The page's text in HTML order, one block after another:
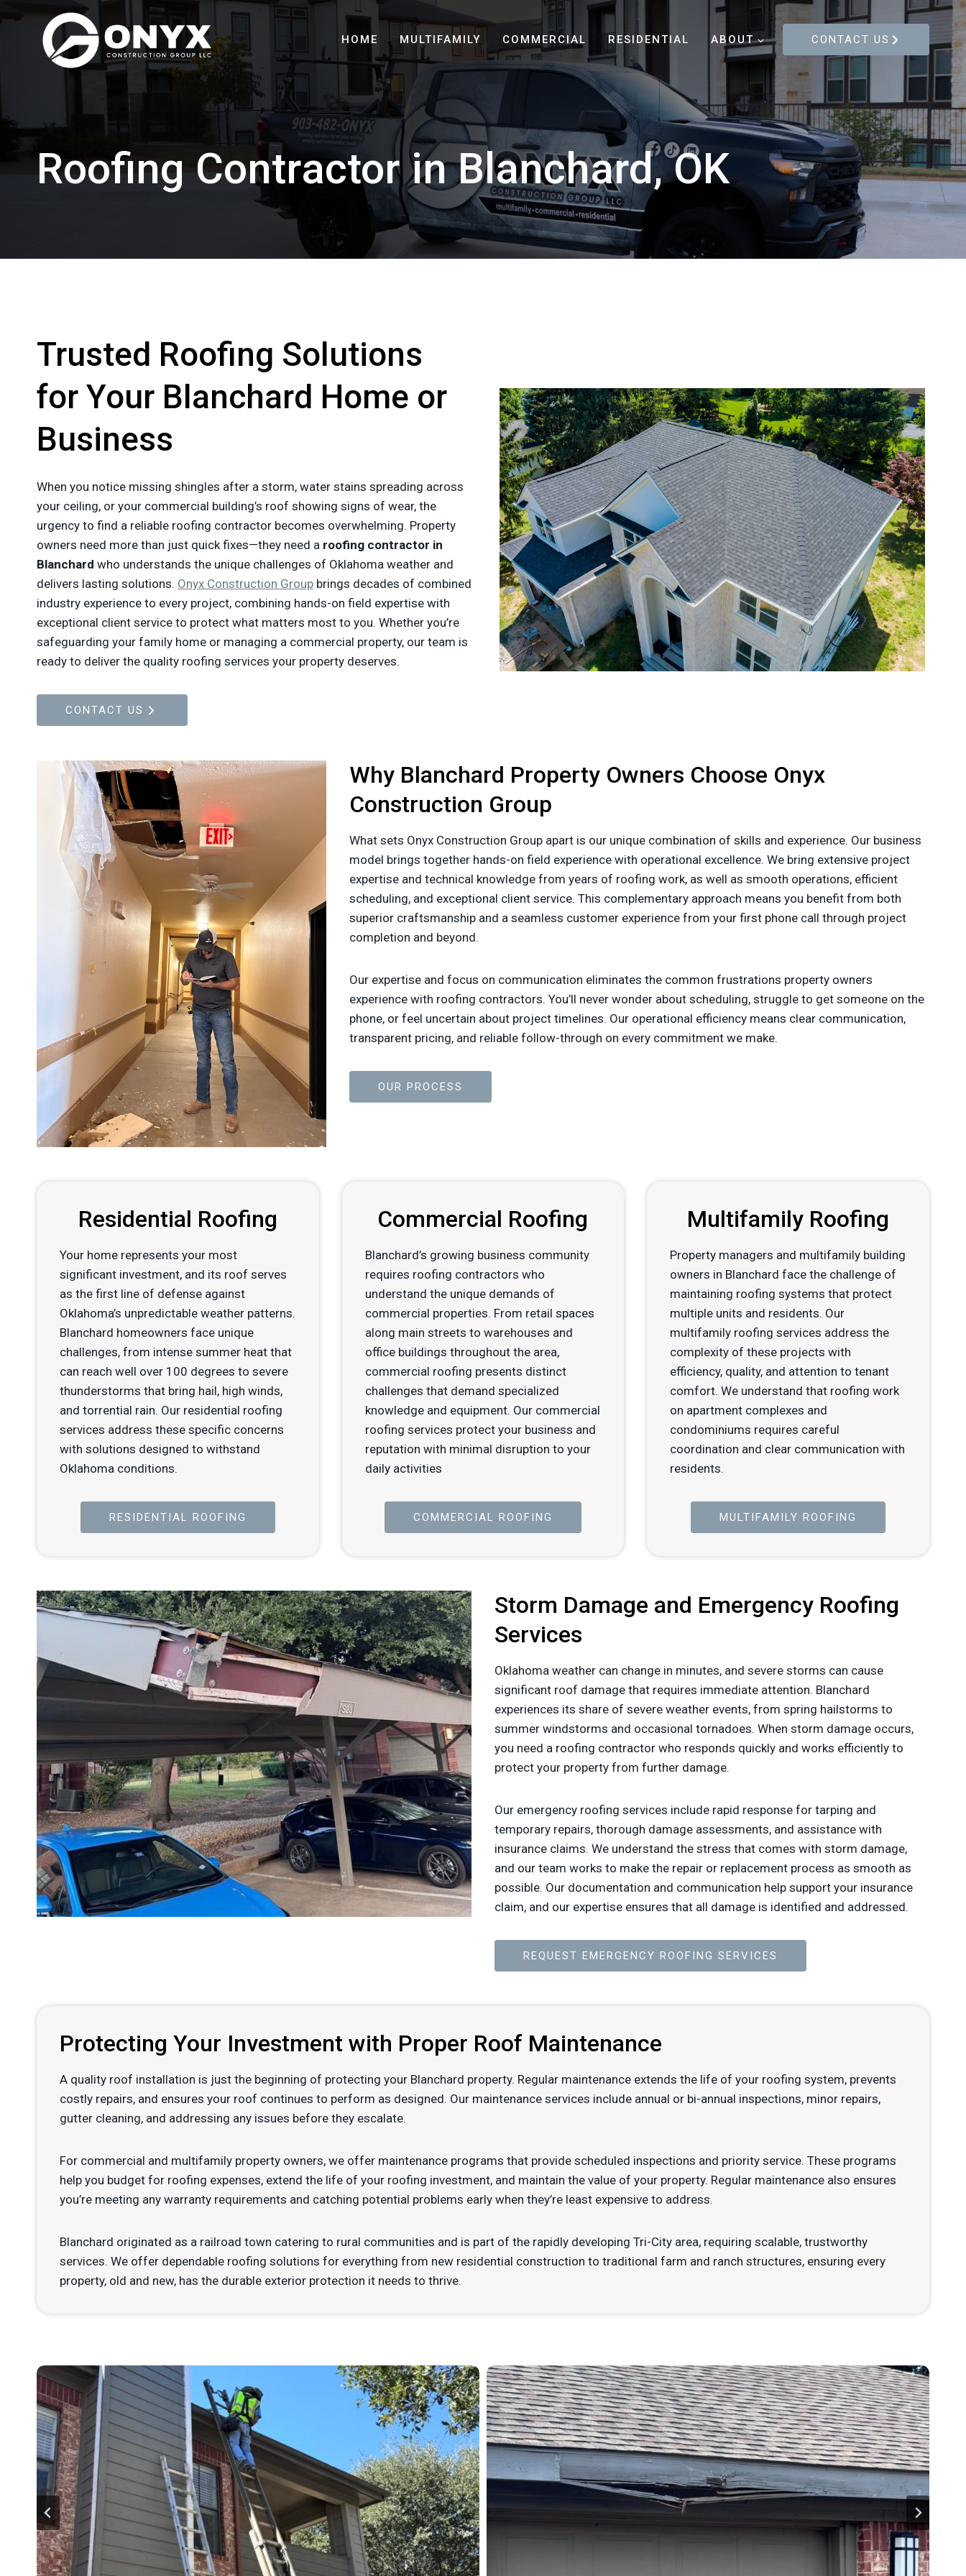
HOME MULTIFAMILY COMMERCIAL RESIDENTIAL ABOUT CONTACT US
Roofing Contractor in Blanchard, OK
Trusted Roofing Solutions
for Your Blanchard Home or
Business
When you notice missing shingles after a storm, water stains spreading across
your ceiling, or your commercial building’s roof showing signs of wear, the
urgency to find a reliable roofing contractor becomes overwhelming. Property
owners need more than just quick fixes—they need a roofing contractor in
Blanchard who understands the unique challenges of Oklahoma weather and
delivers lasting solutions. Onyx Construction Group brings decades of combined
industry experience to every project, combining hands-on field expertise with
exceptional client service to protect what matters most to you. Whether you’re
safeguarding your family home or managing a commercial property, our team is
ready to deliver the quality roofing services your property deserves.
CONTACT US
Why Blanchard Property Owners Choose Onyx
Construction Group
What sets Onyx Construction Group apart is our unique combination of skills and experience. Our business
model brings together hands-on field experience with operational excellence. We bring extensive project
expertise and technical knowledge from years of roofing work, as well as smooth operations, efficient
scheduling, and exceptional client service. This complementary approach means you benefit from both
superior craftsmanship and a seamless customer experience from your first phone call through project
completion and beyond.
Our expertise and focus on communication eliminates the common frustrations property owners
experience with roofing contractors. You’ll never wonder about scheduling, struggle to get someone on the
phone, or feel uncertain about project timelines. Our operational efficiency means clear communication,
transparent pricing, and reliable follow-through on every commitment we make.
OUR PROCESS
Residential Roofing
Your home represents your most
significant investment, and its roof serves
as the first line of defense against
Oklahoma’s unpredictable weather patterns.
Blanchard homeowners face unique
challenges, from intense summer heat that
can reach well over 100 degrees to severe
thunderstorms that bring hail, high winds,
and torrential rain. Our residential roofing
services address these specific concerns
with solutions designed to withstand
Oklahoma conditions.
RESIDENTIAL ROOFING
Commercial Roofing
Blanchard’s growing business community
requires roofing contractors who
understand the unique demands of
commercial properties. From retail spaces
along main streets to warehouses and
office buildings throughout the area,
commercial roofing presents distinct
challenges that demand specialized
knowledge and equipment. Our commercial
roofing services protect your business and
reputation with minimal disruption to your
daily activities
COMMERCIAL ROOFING
Multifamily Roofing
Property managers and multifamily building
owners in Blanchard face the challenge of
maintaining roofing systems that protect
multiple units and residents. Our
multifamily roofing services address the
complexity of these projects with
efficiency, quality, and attention to tenant
comfort. We understand that roofing work
on apartment complexes and
condominiums requires careful
coordination and clear communication with
residents.
MULTIFAMILY ROOFING
Storm Damage and Emergency Roofing
Services
Oklahoma weather can change in minutes, and severe storms can cause
significant roof damage that requires immediate attention. Blanchard
experiences its share of severe weather events, from spring hailstorms to
summer windstorms and occasional tornadoes. When storm damage occurs,
you need a roofing contractor who responds quickly and works efficiently to
protect your property from further damage.
Our emergency roofing services include rapid response for tarping and
temporary repairs, thorough damage assessments, and assistance with
insurance claims. We understand the stress that comes with storm damage,
and our team works to make the repair or replacement process as smooth as
possible. Our documentation and communication help support your insurance
claim, and our expertise ensures that all damage is identified and addressed.
REQUEST EMERGENCY ROOFING SERVICES
Protecting Your Investment with Proper Roof Maintenance
A quality roof installation is just the beginning of protecting your Blanchard property. Regular maintenance extends the life of your roofing system, prevents
costly repairs, and ensures your roof continues to perform as designed. Our maintenance services include annual or bi-annual inspections, minor repairs,
gutter cleaning, and addressing any issues before they escalate.
For commercial and multifamily property owners, we offer maintenance programs that provide scheduled inspections and priority service. These programs
help you budget for roofing expenses, extend the life of your roofing investment, and maintain the value of your property. Regular maintenance also ensures
you’re meeting any warranty requirements and catching potential problems early when they’re least expensive to address.
Blanchard originated as a railroad town catering to rural communities and is part of the rapidly developing Tri-City area, requiring scalable, trustworthy
services. We offer dependable roofing solutions for everything from new residential construction to traditional farm and ranch structures, ensuring every
property, old and new, has the durable exterior protection it needs to thrive.